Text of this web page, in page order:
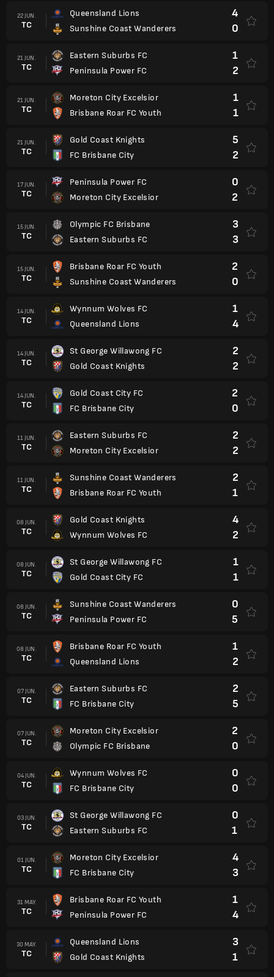
22 JUN.
TC
Queensland Lions
Sunshine Coast Wanderers
4
0
21 JUN.
TC
Eastern Suburbs FC
Peninsula Power FC
1
2
21 JUN.
TC
Moreton City Excelsior
Brisbane Roar FC Youth
1
1
21 JUN.
TC
Gold Coast Knights
FC Brisbane City
5
2
17 JUN.
TC
Peninsula Power FC
Moreton City Excelsior
0
2
15 JUN.
TC
Olympic FC Brisbane
Eastern Suburbs FC
3
3
15 JUN.
TC
Brisbane Roar FC Youth
Sunshine Coast Wanderers
2
0
14 JUN.
TC
Wynnum Wolves FC
Queensland Lions
1
4
14 JUN.
TC
St George Willawong FC
Gold Coast Knights
2
2
14 JUN.
TC
Gold Coast City FC
FC Brisbane City
2
0
11 JUN.
TC
Eastern Suburbs FC
Moreton City Excelsior
2
2
11 JUN.
TC
Sunshine Coast Wanderers
Brisbane Roar FC Youth
2
1
08 JUN.
TC
Gold Coast Knights
Wynnum Wolves FC
4
2
08 JUN.
TC
St George Willawong FC
Gold Coast City FC
1
1
08 JUN.
TC
Sunshine Coast Wanderers
Peninsula Power FC
0
5
08 JUN.
TC
Brisbane Roar FC Youth
Queensland Lions
1
2
07 JUN.
TC
Eastern Suburbs FC
FC Brisbane City
2
5
07 JUN.
TC
Moreton City Excelsior
Olympic FC Brisbane
2
0
04 JUN.
TC
Wynnum Wolves FC
FC Brisbane City
0
0
03 JUN.
TC
St George Willawong FC
Eastern Suburbs FC
0
1
01 JUN.
TC
Moreton City Excelsior
FC Brisbane City
4
3
31 MAY.
TC
Brisbane Roar FC Youth
Peninsula Power FC
1
4
30 MAY.
TC
Queensland Lions
Gold Coast Knights
3
1